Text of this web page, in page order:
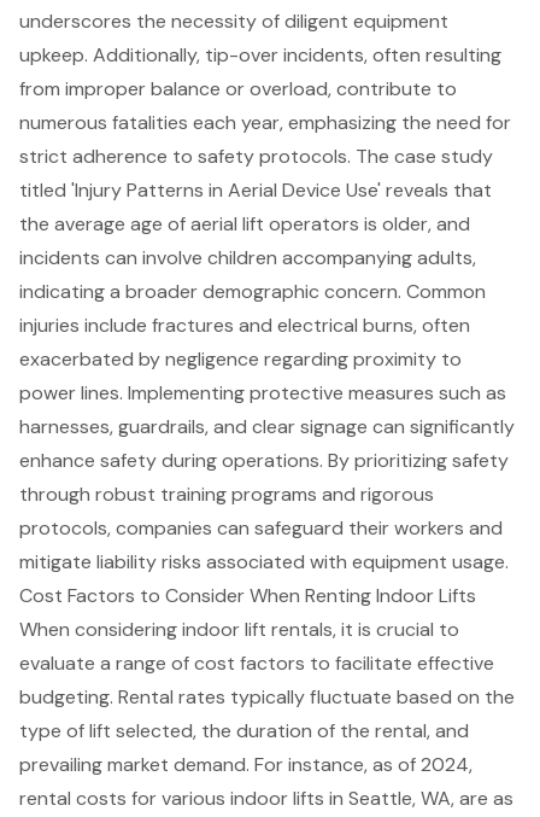
underscores the necessity of diligent equipment
upkeep. Additionally, tip-over incidents, often resulting
from improper balance or overload, contribute to
numerous fatalities each year, emphasizing the need for
strict adherence to safety protocols. The case study
titled 'Injury Patterns in Aerial Device Use' reveals that
the average age of aerial lift operators is older, and
incidents can involve children accompanying adults,
indicating a broader demographic concern. Common
injuries include fractures and electrical burns, often
exacerbated by negligence regarding proximity to
power lines. Implementing protective measures such as
harnesses, guardrails, and clear signage can significantly
enhance safety during operations. By prioritizing safety
through robust training programs and rigorous
protocols, companies can safeguard their workers and
mitigate liability risks associated with equipment usage.
Cost Factors to Consider When Renting Indoor Lifts
When consideringindoor lift rentals, it is crucial to
evaluate a range of cost factors to facilitate effective
budgeting. Rental rates typically fluctuate based on the
type of lift selected, the duration of the rental, and
prevailing market demand. For instance, as of 2024,
rental costs for various indoor lifts in Seattle, WA, are as